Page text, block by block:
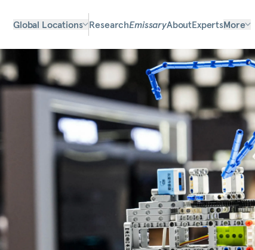
Global Locations ResearchEmissaryAboutExpertsMore